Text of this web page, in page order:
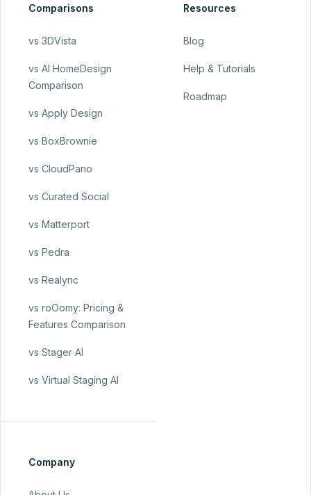
Comparisons
vs 3DVista
vs AI HomeDesign
Comparison
vs Apply Design
vs BoxBrownie
vs CloudPano
vs Curated Social
vs Matterport
vs Pedra
vs Realync
vs roOomy: Pricing &
Features Comparison
vs Stager AI
vs Virtual Staging AI
Resources
Blog
Help & Tutorials
Roadmap
Company